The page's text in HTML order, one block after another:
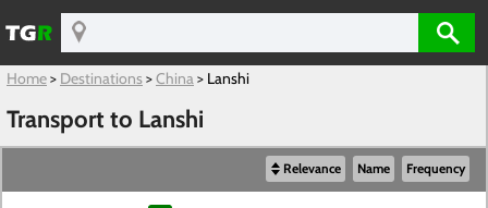
Home> Destinations>China> Lanshi
Transport to Lanshi
Relevance Name Frequency